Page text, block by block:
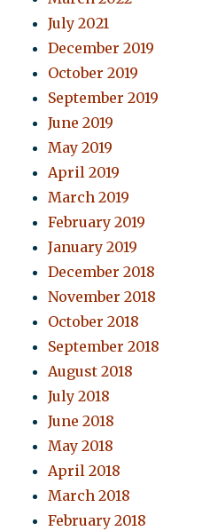
July 2021
December 2019
October 2019
September 2019
June 2019
May 2019
April 2019
March 2019
February 2019
January 2019
December 2018
November 2018
October 2018
September 2018
August 2018
July 2018
June 2018
May 2018
April 2018
March 2018
February 2018